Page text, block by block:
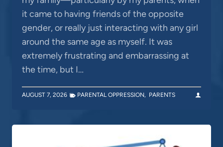
it came to having friends of the opposite
gender, or really just interacting with any girl
around the same age as myself. It was
extremely frustrating and embarrassing at
the time, but I…
AUGUST 7, 2026 PARENTAL OPPRESSION, PARENTS